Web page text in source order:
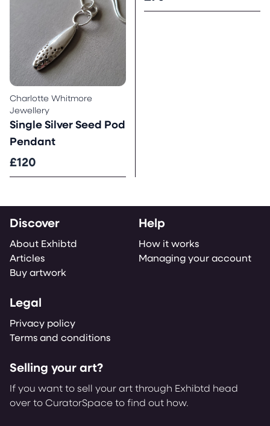
Charlotte Whitmore
Jewellery
Single Silver Seed Pod
Pendant
£120
Discover
About Exhibtd
Articles
Buy artwork
Help
How it works
Managing your account
Legal
Privacy policy
Terms and conditions
Selling your art?
If you want to sell your art through Exhibtd head
over to CuratorSpace to find out how.